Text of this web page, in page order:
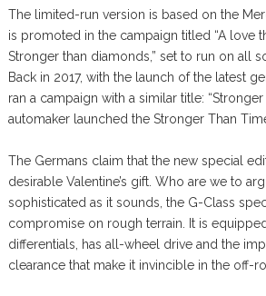
The limited-run version is based on the
is promoted in the campaign titled “A love
Stronger than diamonds,” set to run on all
Back in 2017, with the launch of the latest
ran a campaign with a similar title: “Stronger
automaker launched the Stronger Than
The Germans claim that the new special
desirable Valentine’s gift. Who are we to
sophisticated as it sounds, the G-Class
compromise on rough terrain. It is
differentials, has all-wheel drive and the
clearance that make it invincible in the off-